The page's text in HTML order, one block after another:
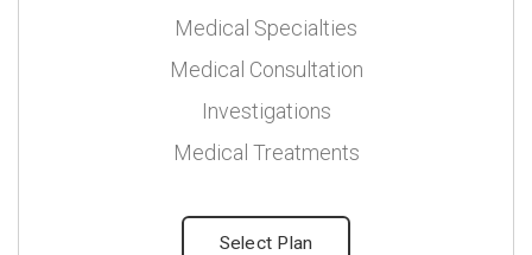
Medical Specialties
Medical Consultation
Investigations
Medical Treatments
Select Plan